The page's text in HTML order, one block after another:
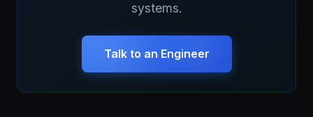
systems.
Talk to an Engineer